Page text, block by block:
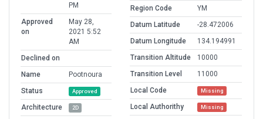
PM
Approved
on
May 28,
2021 5:52
AM
Declined on
Name
Pootnoura
Status
Approved
Architecture 2D
Region Code
YM
Datum Latitude
-28.472006
Datum Longitude
134.194991
Transition Altitude
10000
Transition Level
11000
Local Code
Missing
Local Authorithy Missing